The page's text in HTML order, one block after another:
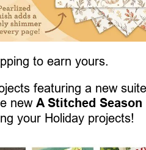
to earn yours.
featuring a new
newA Stitched
your Holiday projects!